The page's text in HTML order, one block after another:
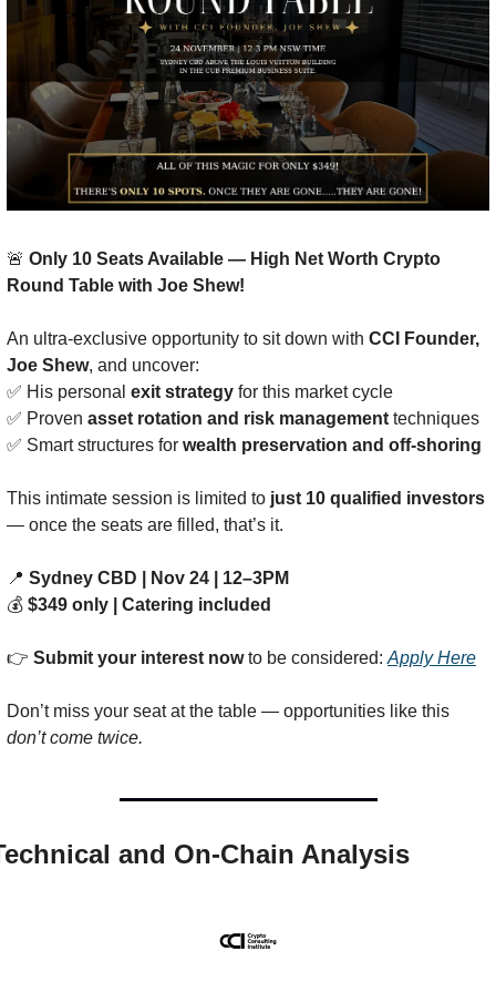
🚨 Only 10 Seats Available — High Net Worth Crypto
Round Table with Joe Shew!
An ultra-exclusive opportunity to sit down with CCI Founder,
Joe Shew, and uncover:
✅ His personal exit strategy for this market cycle
✅ Proven asset rotation and risk management techniques
✅ Smart structures for wealth preservation and off-shoring
This intimate session is limited to just 10 qualified investors
— once the seats are filled, that’s it.
📍 Sydney CBD | Nov 24 | 12–3PM
💰 $349 only | Catering included
👉 Submit your interest now to be considered: Apply Here
don’t come twice.
and On-Chain Analysis